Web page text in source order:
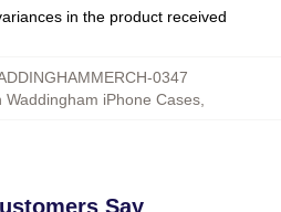
in the product received
0347
Waddingham iPhone Cases
Say